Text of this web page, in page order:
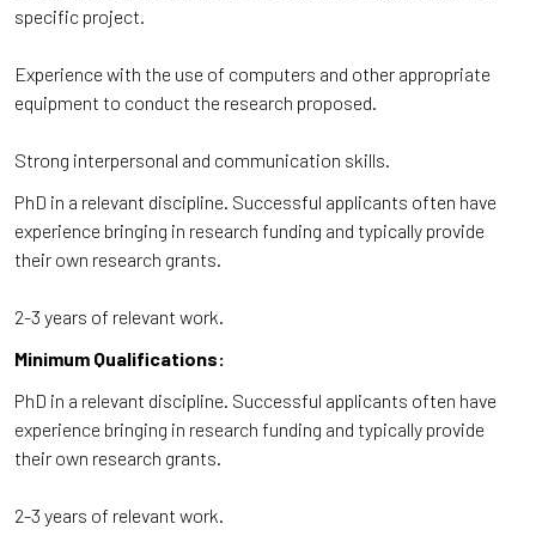
specific project.
Experience with the use of computers and other appropriate
equipment to conduct the research proposed.
Strong interpersonal and communication skills.
PhD in a relevant discipline. Successful applicants often have
experience bringing in research funding and typically provide
their own research grants.
2-3 years of relevant work.
Minimum Qualifications:
PhD in a relevant discipline. Successful applicants often have
experience bringing in research funding and typically provide
their own research grants.
2-3 years of relevant work.